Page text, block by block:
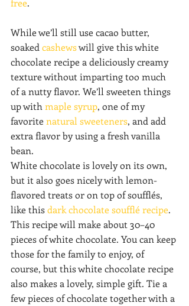
free.
While we’ll still use cacao butter,
soaked cashews will give this white
chocolate recipe a deliciously creamy
texture without imparting too much
of a nutty flavor. We’ll sweeten things
up with maple syrup, one of my
favorite natural sweeteners, and add
extra flavor by using a fresh vanilla
bean.
White chocolate is lovely on its own,
but it also goes nicely with lemon-
flavored treats or on top of soufflés,
like this dark chocolate soufflé recipe.
This recipe will make about 30–40
pieces of white chocolate. You can keep
those for the family to enjoy, of
course, but this white chocolate recipe
also makes a lovely, simple gift. Tie a
few pieces of chocolate together with a